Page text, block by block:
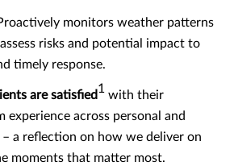
monitors weather patterns
risks and potential impact to
timely response.
are satisfied1 with their
experience across personal and
a reflection on how we deliver on
moments that matter most.